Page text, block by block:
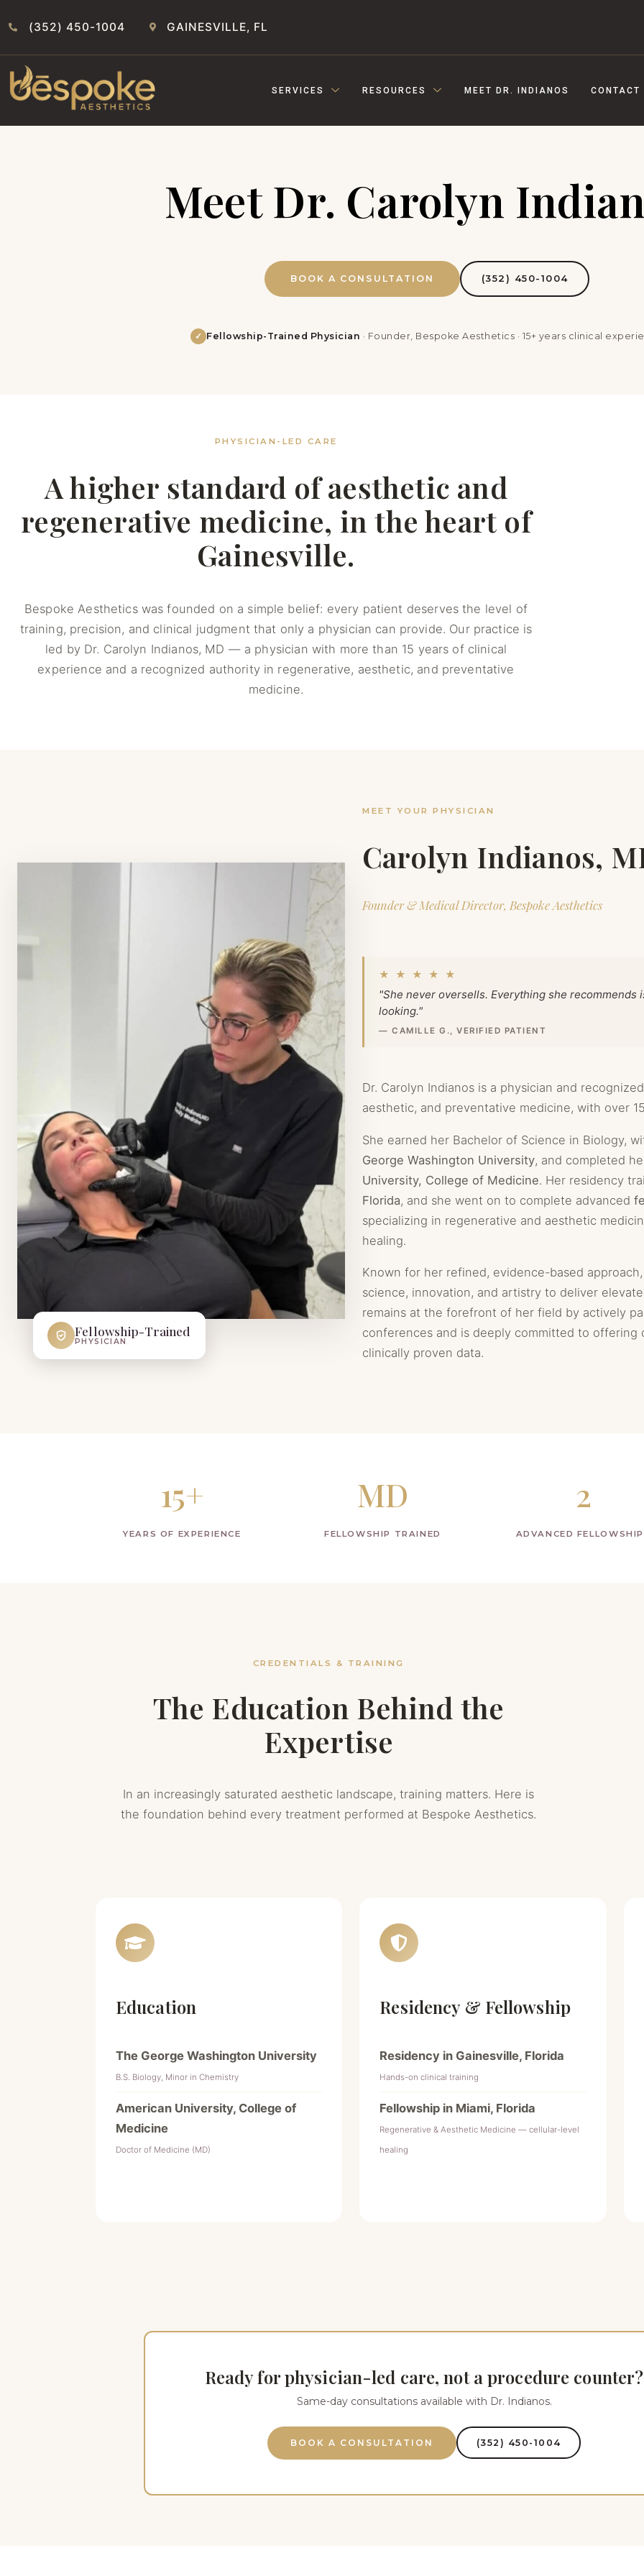
(352) 450-1004 GAINESVILLE, FL
SERVICES RESOURCES MEET DR. INDIANOS CONTACT
Meet Dr. Carolyn
BOOK A CONSULTATION (352) 450-1004
✓ Fellowship-Trained Physician · Founder, Bespoke Aesthetics · 15+ years clinical
PHYSICIAN-LED CARE
A higher standard of aesthetic and
regenerative medicine, in the heart of
Gainesville.
Bespoke Aesthetics was founded on a simple belief: every patient deserves the level of
training, precision, and clinical judgment that only a physician can provide. Our practice is
led by Dr. Carolyn Indianos, MD — a physician with more than 15 years of clinical
experience and a recognized authority in regenerative, aesthetic, and preventative
medicine.
Fellowship-Trained
PHYSICIAN
MEET YOUR PHYSICIAN
Carolyn Indianos,
Founder & Medical Director, Bespoke Aesthetics
★ ★ ★ ★ ★
"She never oversells. Everything she
looking."
— CAMILLE G., VERIFIED PATIENT
Dr. Carolyn Indianos is a physician and
aesthetic, and preventative medicine, with over
She earned her Bachelor of Science in Biology,
George Washington University, and completed
University, College of Medicine. Her residency
Florida, and she went on to complete advanced
specializing in regenerative and aesthetic
healing.
Known for her refined, evidence-based
science, innovation, and artistry to deliver
remains at the forefront of her field by actively
conferences and is deeply committed to
clinically proven data.
15+
YEARS OF EXPERIENCE
MD
FELLOWSHIP TRAINED
2
ADVANCED
CREDENTIALS & TRAINING
The Education Behind the
Expertise
In an increasingly saturated aesthetic landscape, training matters. Here is
the foundation behind every treatment performed at Bespoke Aesthetics.
Education
The George Washington University
B.S. Biology, Minor in Chemistry
American University, College of
Medicine
Doctor of Medicine (MD)
Residency & Fellowship
Residency in Gainesville, Florida
Hands-on clinical training
Fellowship in Miami, Florida
Regenerative & Aesthetic Medicine — cellular-level
healing
Ready for physician-led care, not a procedure counter?
Same-day consultations available with Dr. Indianos.
BOOK A CONSULTATION (352) 450-1004